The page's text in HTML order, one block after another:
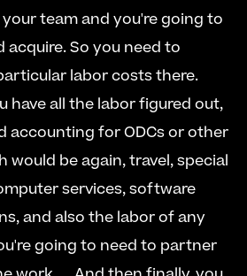
team and you're going to
acquire. So you need to
labor costs there.
have all the labor figured out,
accounting for ODCs or other
would be again, travel, special
services, software
and also the labor of any
going to need to partner